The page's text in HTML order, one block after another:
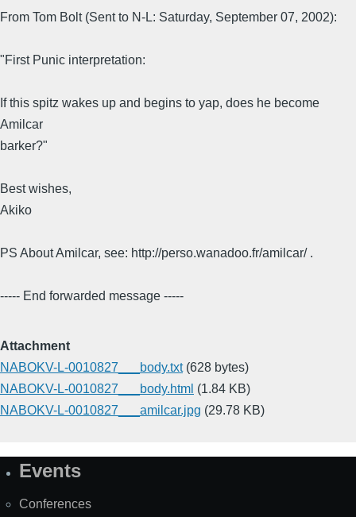
From Tom Bolt (Sent to N-L: Saturday, September 07, 2002):
"First Punic interpretation:
If this spitz wakes up and begins to yap, does he become
Amilcar
barker?"
Best wishes,
Akiko
PS About Amilcar, see: http://perso.wanadoo.fr/amilcar/ .
----- End forwarded message -----
Attachment
NABOKV-L-0010827___body.txt (628 bytes)
NABOKV-L-0010827___body.html (1.84 KB)
NABOKV-L-0010827___amilcar.jpg (29.78 KB)
SiteEvents
Conferences